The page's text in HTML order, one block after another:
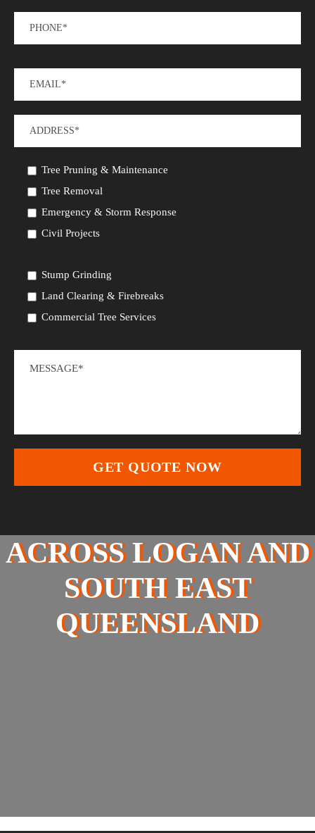
Tree Pruning & Maintenance
Tree Removal
Emergency & Storm Response
Civil Projects
Stump Grinding
Land Clearing & Firebreaks
Commercial Tree Services
ACROSS LOGAN AND
SOUTH EAST
QUEENSLAND